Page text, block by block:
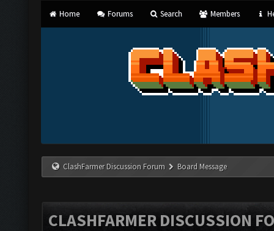
Home Forums Search Members
ClashFarmer Discussion Forum Board Message
CLASHFARMER DISCUSSION